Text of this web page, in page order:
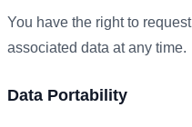
You have the right to
associated data at any time.
Data Portability